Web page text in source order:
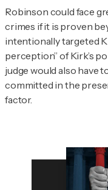
Robinson could face
crimes if it is proven
intentionally targeted
perception” of Kirk’s
judge would also have
committed in the
factor.